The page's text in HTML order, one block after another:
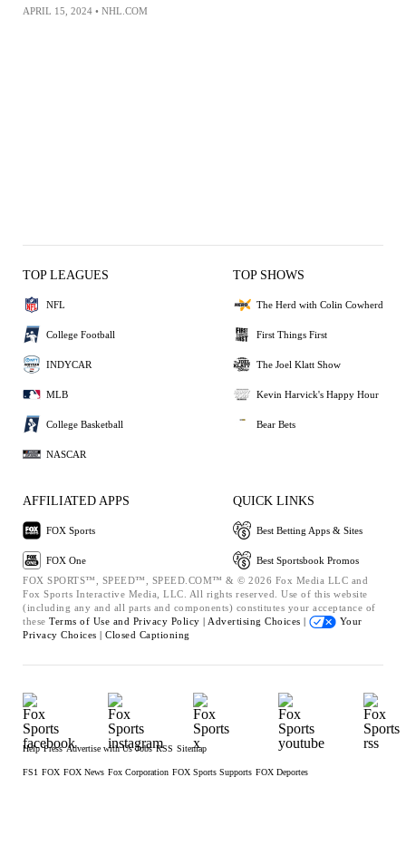
APRIL 15, 2024 • NHL.COM
TOP LEAGUES
NFL
College Football
INDYCAR
MLB
College Basketball
NASCAR
TOP SHOWS
The Herd with Colin Cowherd
First Things First
The Joel Klatt Show
Kevin Harvick's Happy Hour
Bear Bets
AFFILIATED APPS
FOX Sports
FOX One
QUICK LINKS
Best Betting Apps & Sites
Best Sportsbook Promos
FOX SPORTS™, SPEED™, SPEED.COM™ & © 2026 Fox Media LLC and
Fox Sports Interactive Media, LLC. All rights reserved. Use of this website
(including any and all parts and components) constitutes your acceptance of
these Terms of Use and Privacy Policy | Advertising Choices |
Your
Privacy Choices | Closed Captioning
Help Press Advertise with Us Jobs RSS Sitemap
FS1 FOX FOX News Fox Corporation FOX Sports Supports FOX Deportes